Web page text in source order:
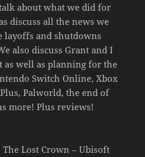
about what we did for
discuss all the news we
layoffs and shutdowns
also discuss Grant and I
as well as planning for the
Switch Online, Xbox
Plus, Palworld, the end of
more! Plus reviews!
The Lost Crown – Ubisoft